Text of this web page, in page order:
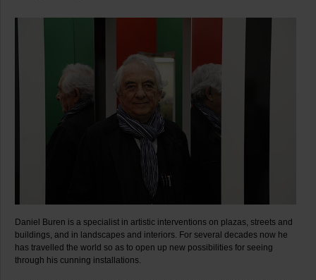
Daniel Buren is a specialist in artistic interventions on plazas, streets and
buildings, and in landscapes and interiors. For several decades now he
has travelled the world so as to open up new possibilities for seeing
through his cunning installations.